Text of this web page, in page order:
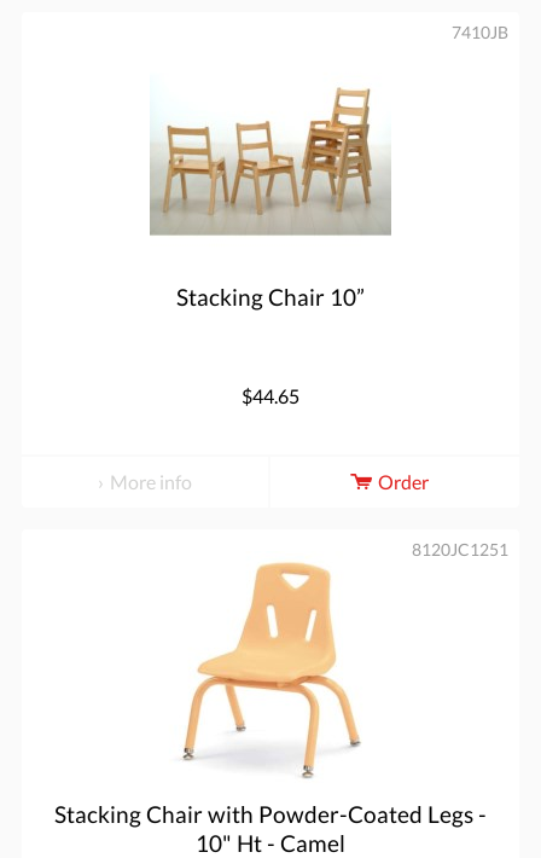
Stacking Chair 10”
7410JB
$44.65
More info Order
Stacking Chair with Powder-Coated Legs -
10" Ht - Camel
8120JC1251